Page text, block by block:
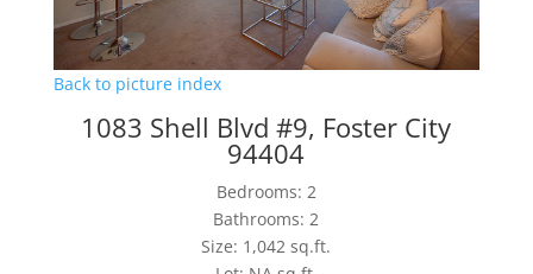
Back to picture index
1083 Shell Blvd #9, Foster City
94404
Bedrooms: 2
Bathrooms: 2
Size: 1,042 sq.ft.